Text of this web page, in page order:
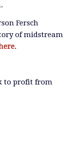
Fersch
of midstream
.
to profit from